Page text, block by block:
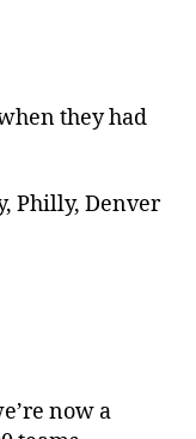
they had
Philly, Denver
now a